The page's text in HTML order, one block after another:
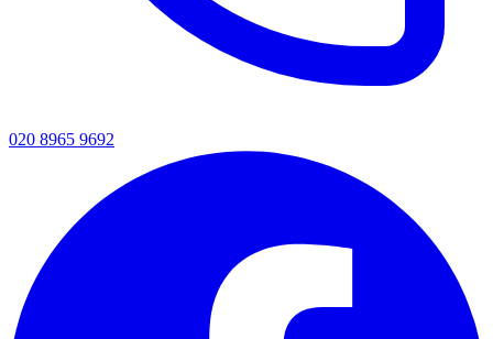
020 8965 9692